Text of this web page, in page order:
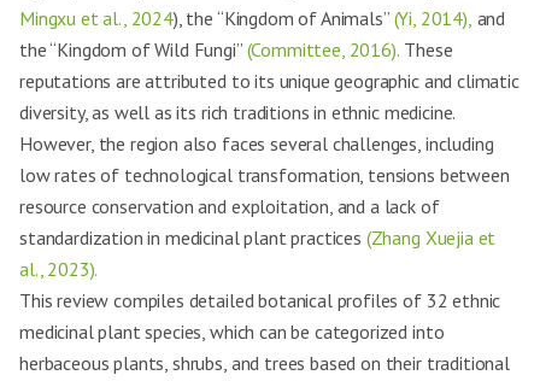
Mingxu et al., 2024), the “Kingdom of Animals” (Yi, 2014), and
the “Kingdom of Wild Fungi” (Committee, 2016). These
reputations are attributed to its unique geographic and climatic
diversity, as well as its rich traditions in ethnic medicine.
However, the region also faces several challenges, including
low rates of technological transformation, tensions between
resource conservation and exploitation, and a lack of
standardization in medicinal plant practices (Zhang Xuejia et
al., 2023).
This review compiles detailed botanical profiles of 32 ethnic
medicinal plant species, which can be categorized into
herbaceous plants, shrubs, and trees based on their traditional